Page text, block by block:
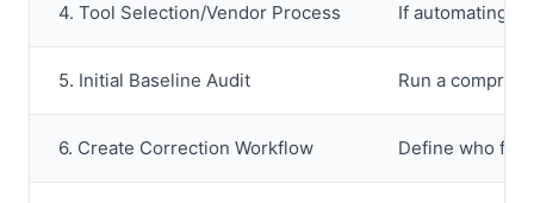
4. Tool Selection/Vendor Process If automating,
5. Initial Baseline Audit Run a
6. Create Correction Workflow Define who